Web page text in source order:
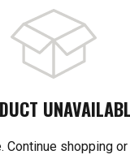
Continue shopping